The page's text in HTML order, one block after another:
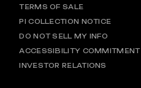
TERMS OF SALE
PI COLLECTION NOTICE
DO NOT SELL MY INFO
ACCESSIBILITY COMMITMENT
INVESTOR RELATIONS